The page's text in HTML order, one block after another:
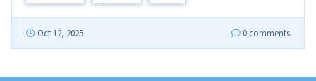
Oct 12, 2025 0 comments